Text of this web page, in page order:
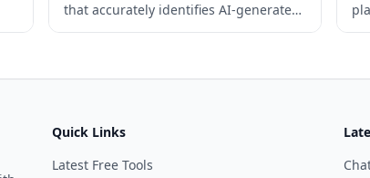
that accurately identifies AI-generated
text from various language models
document levels.
Quick Links
Latest Free Tools